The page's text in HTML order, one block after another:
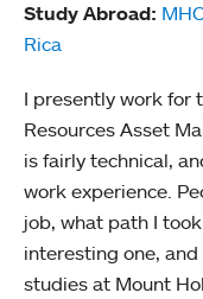
Study Abroad:
Rica
I presently work for
Resources Asset
is fairly technical,
work experience.
job, what path I
interesting one,
studies at Mount